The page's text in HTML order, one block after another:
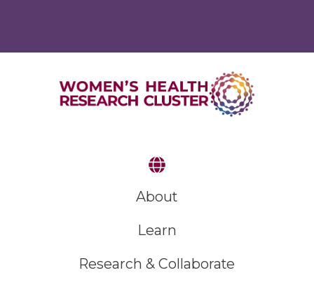
About
Learn
Research & Collaborate